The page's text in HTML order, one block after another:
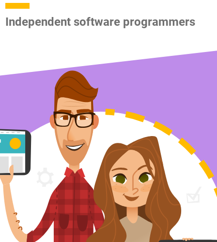
Independent software programmers